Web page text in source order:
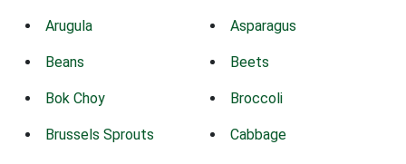
Arugula Asparagus
Beans Beets
Bok Choy Broccoli
Brussels Sprouts Cabbage